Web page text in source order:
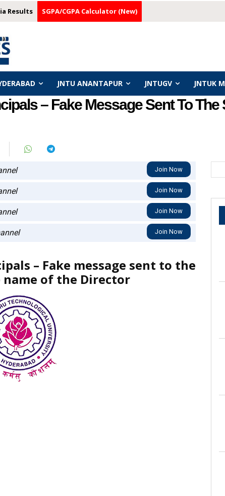
Results SGPA/CGPA Calculator (New)
JNTU ANANTAPUR JNTUGV JNTUK
– Fake Message Sent To
Join Now
Join Now
Join Now
Join Now
– Fake message sent to the
of the Director